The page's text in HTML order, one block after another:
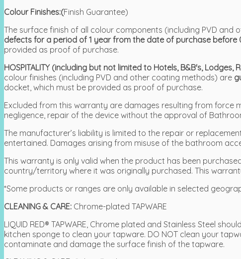
Colour Finishes:(Finish Guarantee)
The surface finish of all colour components (including PVD and
defects for a period of 1 year from the date of purchase before
provided as proof of purchase.
HOSPITALITY (including but not limited to Hotels, B&B's,
colour finishes (including PVD and other coating methods) are
docket, which must be provided as proof of purchase.
Excluded from this warranty are damages resulting from force
negligence, repair of the device without the approval of
The manufacturer’s liability is limited to the repair or
entertained. Damages arising from misuse of the bathroom
This warranty is only valid when the product has been
country/territory where it was originally purchased. This
*Some products or ranges are only available in selected
CLEANING & CARE: Chrome-plated TAPWARE
LIQUID RED® TAPWARE, Chrome plated and Stainless Steel
kitchen sponge to clean your tapware. DO NOT clean your
contaminate and damage the surface finish of the tapware.